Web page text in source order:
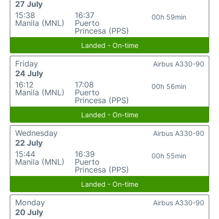
27 July
15:38
Manila (MNL)
16:37
Puerto
Princesa (PPS)
00h 59min
Landed - On-time
Friday
24 July
16:12
Manila (MNL)
17:08
Puerto
Princesa (PPS)
00h 56min
Airbus A330-90
Landed - On-time
Wednesday
22 July
15:44
Manila (MNL)
16:39
Puerto
Princesa (PPS)
00h 55min
Airbus A330-90
Landed - On-time
Monday
20 July
Airbus A330-90